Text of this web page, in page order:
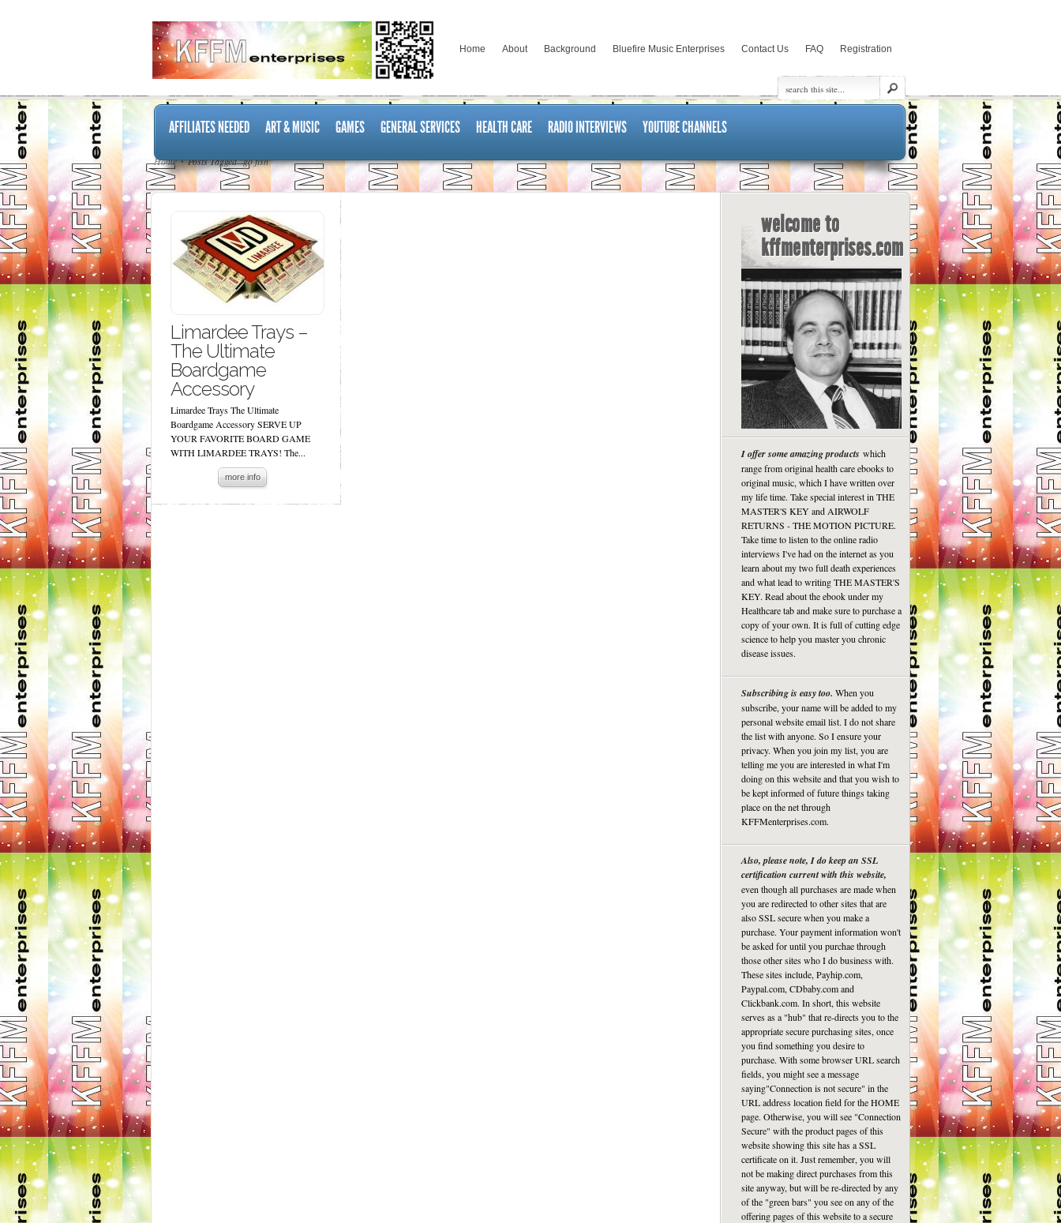
Home About Background Bluefire Music Enterprises Contact Us FAQ Registration
AFFILIATES NEEDED ART & MUSIC GAMES GENERAL SERVICES HEALTH CARE RADIO INTERVIEWS YOUTUBE CHANNELS
Home Posts Tagged "go fish"
Limardee Trays –
The Ultimate
Boardgame
Accessory
Limardee Trays The Ultimate
Boardgame Accessory SERVE UP
YOUR FAVORITE BOARD GAME
WITH LIMARDEE TRAYS! The...
more info
welcome to
kffmenterprises.com
I offer some amazing products which
range from original health care ebooks to
original music, which I have written over
my life time. Take special interest in THE
MASTER'S KEY and AIRWOLF
RETURNS - THE MOTION PICTURE.
Take time to listen to the online radio
interviews I've had on the internet as you
learn about my two full death experiences
and what lead to writing THE MASTER'S
KEY. Read about the ebook under my
Healthcare tab and make sure to purchase a
copy of your own. It is full of cutting edge
science to help you master you chronic
disease issues.
Subscribing is easy too. When you
subscribe, your name will be added to my
personal website email list. I do not share
the list with anyone. So I ensure your
privacy. When you join my list, you are
telling me you are interested in what I'm
doing on this website and that you wish to
be kept informed of future things taking
place on the net through
KFFMenterprises.com.
Also, please note, I do keep an SSL
certification current with this website,
even though all purchases are made when
you are redirected to other sites that are
also SSL secure when you make a
purchase. Your payment information won't
be asked for until you purchae through
those other sites who I do business with.
These sites include, Payhip.com,
Paypal.com, CDbaby.com and
Clickbank.com. In short, this website
serves as a "hub" that re-directs you to the
appropriate secure purchasing sites, once
you find something you desire to
purchase. With some browser URL search
fields, you might see a message
saying"Connection is not secure" in the
URL address location field for the HOME
page. Otherwise, you will see "Connection
Secure" with the product pages of this
website showing this site has a SSL
certificate on it. Just remember, you will
not be making direct purchases from this
site anyway, but will be re-directed by any
of the "green bars" you see on any of the
offering pages of this website to a secure